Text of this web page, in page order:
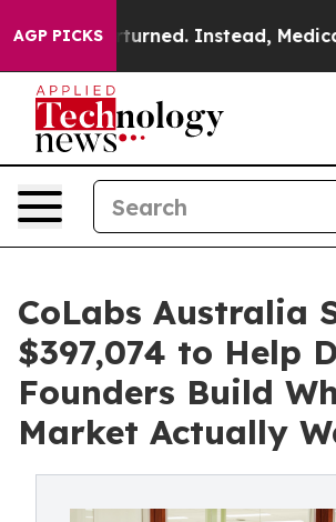
AGP PICKS Instead, Medication
CoLabs Australia
$397,074 to Help
Founders Build
Market Actually